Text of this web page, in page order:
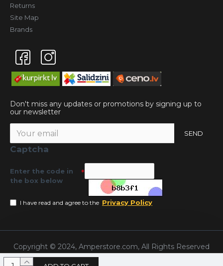
Returns
Site Map
Brands
Don't miss any updates or promotions by signing up to
our newsletter
SEND
Captcha
Enter the code in
the box below
I have read and agree to the Privacy Policy
Copyright © 2024, Amperstore.com, All Rights Reserved